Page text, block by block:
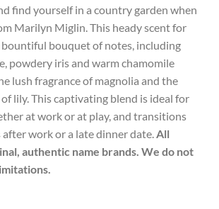
find yourself in a country garden when
Marilyn Miglin. This heady scent for
bouquet of notes, including
powdery iris and warm chamomile
lush fragrance of magnolia and the
lily. This captivating blend is ideal for
at work or at play, and transitions
work or a late dinner date.All
authentic name brands. We do not